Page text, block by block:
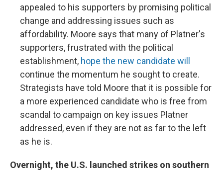
appealed to his supporters by promising political
change and addressing issues such as
affordability. Moore says that many of Platner's
supporters, frustrated with the political
establishment, hope the new candidate will
continue the momentum he sought to create.
Strategists have told Moore that it is possible for
a more experienced candidate who is free from
scandal to campaign on key issues Platner
addressed, even if they are not as far to the left
as he is.
Overnight, the U.S. launched strikes on southern